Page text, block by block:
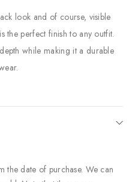
look and of course, visible
the perfect finish to any outfit.
while making it a durable
the date of purchase. We can